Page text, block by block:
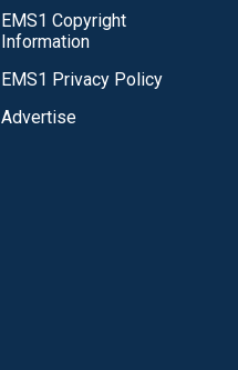
EMS1 Copyright
Information
EMS1 Privacy Policy
Advertise